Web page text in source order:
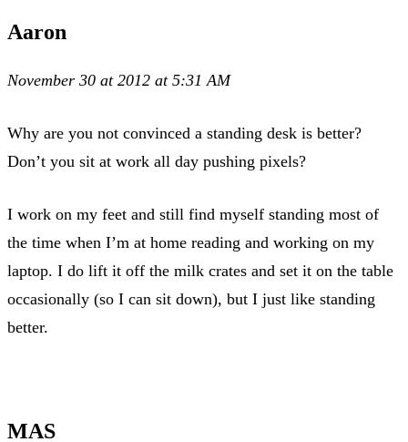
Aaron
November 30 at 2012 at 5:31 AM
Why are you not convinced a standing desk is better?
Don’t you sit at work all day pushing pixels?
I work on my feet and still find myself standing most of
the time when I’m at home reading and working on my
laptop. I do lift it off the milk crates and set it on the table
occasionally (so I can sit down), but I just like standing
better.
MAS